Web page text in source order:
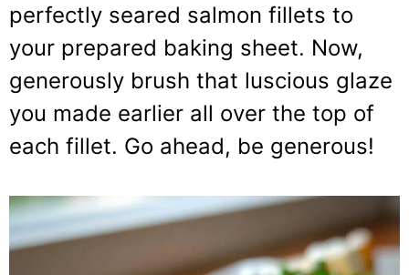
perfectly seared salmon fillets to
your prepared baking sheet. Now,
generously brush that luscious glaze
you made earlier all over the top of
each fillet. Go ahead, be generous!